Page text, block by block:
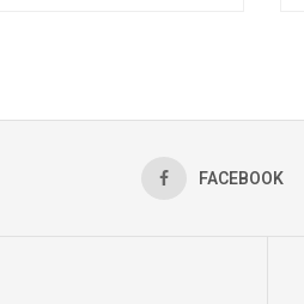
FACEBOOK